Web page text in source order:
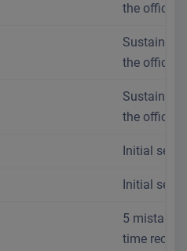
the office
the office
the office
Initial setup
Initial setup
5 mistakes
time